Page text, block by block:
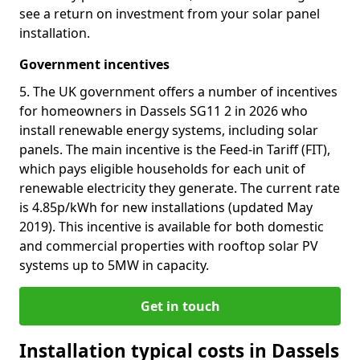
see a return on investment from your solar panel
installation.
Government incentives
5. The UK government offers a number of incentives
for homeowners in Dassels SG11 2 in 2026 who
install renewable energy systems, including solar
panels. The main incentive is the Feed-in Tariff (FIT),
which pays eligible households for each unit of
renewable electricity they generate. The current rate
is 4.85p/kWh for new installations (updated May
2019). This incentive is available for both domestic
and commercial properties with rooftop solar PV
systems up to 5MW in capacity.
Get in touch
Installation typical costs in Dassels